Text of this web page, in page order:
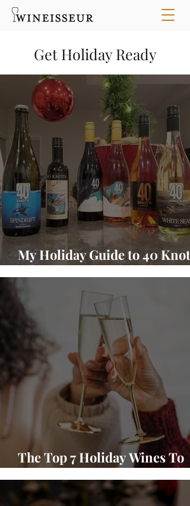
Get Holiday Ready
My Holiday Guide to 40 Knots
Winery Wine and Food
The Top 7 Holiday Wines To
Gift and Enjoy